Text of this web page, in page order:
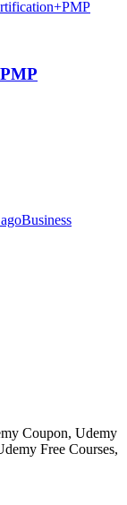
Business
Coupon, Udemy
Free Courses,